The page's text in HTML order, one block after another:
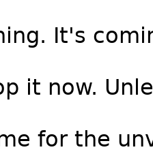
It's
it now.
for the